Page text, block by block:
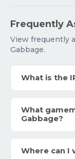
Frequently
View frequently
Gabbage.
What is the
What
Gabbage?
Where can I